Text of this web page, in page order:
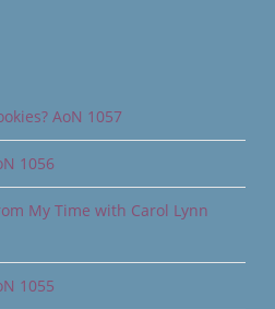
AoN 1057
1056
My Time with Carol Lynn
1055